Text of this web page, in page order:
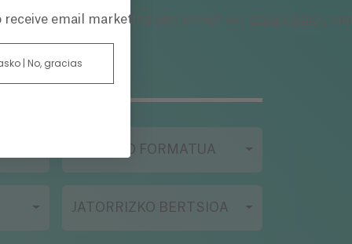
FILMAZIO FORMATUA
JATORRIZKO BERTSIOA
receive email marketing and accept our privacy policy ,
| No, gracias